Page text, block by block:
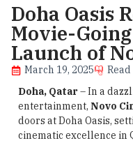
Doha Oasis
Movie-
Launch of
March 19, 2025
Doha, Qatar– In a
entertainment, Novo
doors at Doha Oasis,
cinematic excellence in